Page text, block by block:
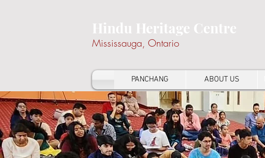
Hindu Heritage Centre
Mississauga, Ontario
PANCHANG ABOUT US